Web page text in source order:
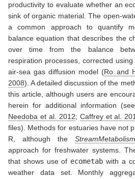
productivity to evaluate whether an
sink of organic material. The open-
a common approach to quantify
balance equation that describes the
over time from the balance
respiration processes, corrected
air-sea gas diffusion model (Ro and
2008) . A detailed discussion of the
this article, although users are
herein for additional information (see
Needoba et al. 2012; Caffrey et al.
files). Methods for estuaries have not
R, although the StreamMetabolism
approach for freshwater systems.
that shows use of ecometab with a
weather data set. Monthly